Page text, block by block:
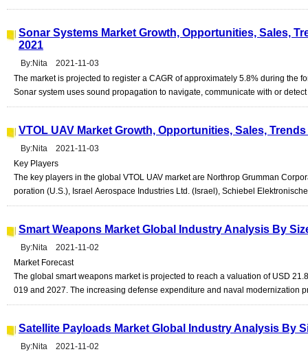
Sonar Systems Market Growth, Opportunities, Sales,
2021
By:Nita 2021-11-03
The market is projected to register a CAGR of approximately 5.8% during the
Sonar system uses sound propagation to navigate, communicate with or
VTOL UAV Market Growth, Opportunities, Sales,
By:Nita 2021-11-03
Key Players
The key players in the global VTOL UAV market are Northrop Grumman
poration (U.S.), Israel Aerospace Industries Ltd. (Israel), Schiebel
Smart Weapons Market Global Industry Analysis By
By:Nita 2021-11-02
Market Forecast
The global smart weapons market is projected to reach a valuation of USD
019 and 2027. The increasing defense expenditure and naval modernization
Satellite Payloads Market Global Industry Analysis By
By:Nita 2021-11-02